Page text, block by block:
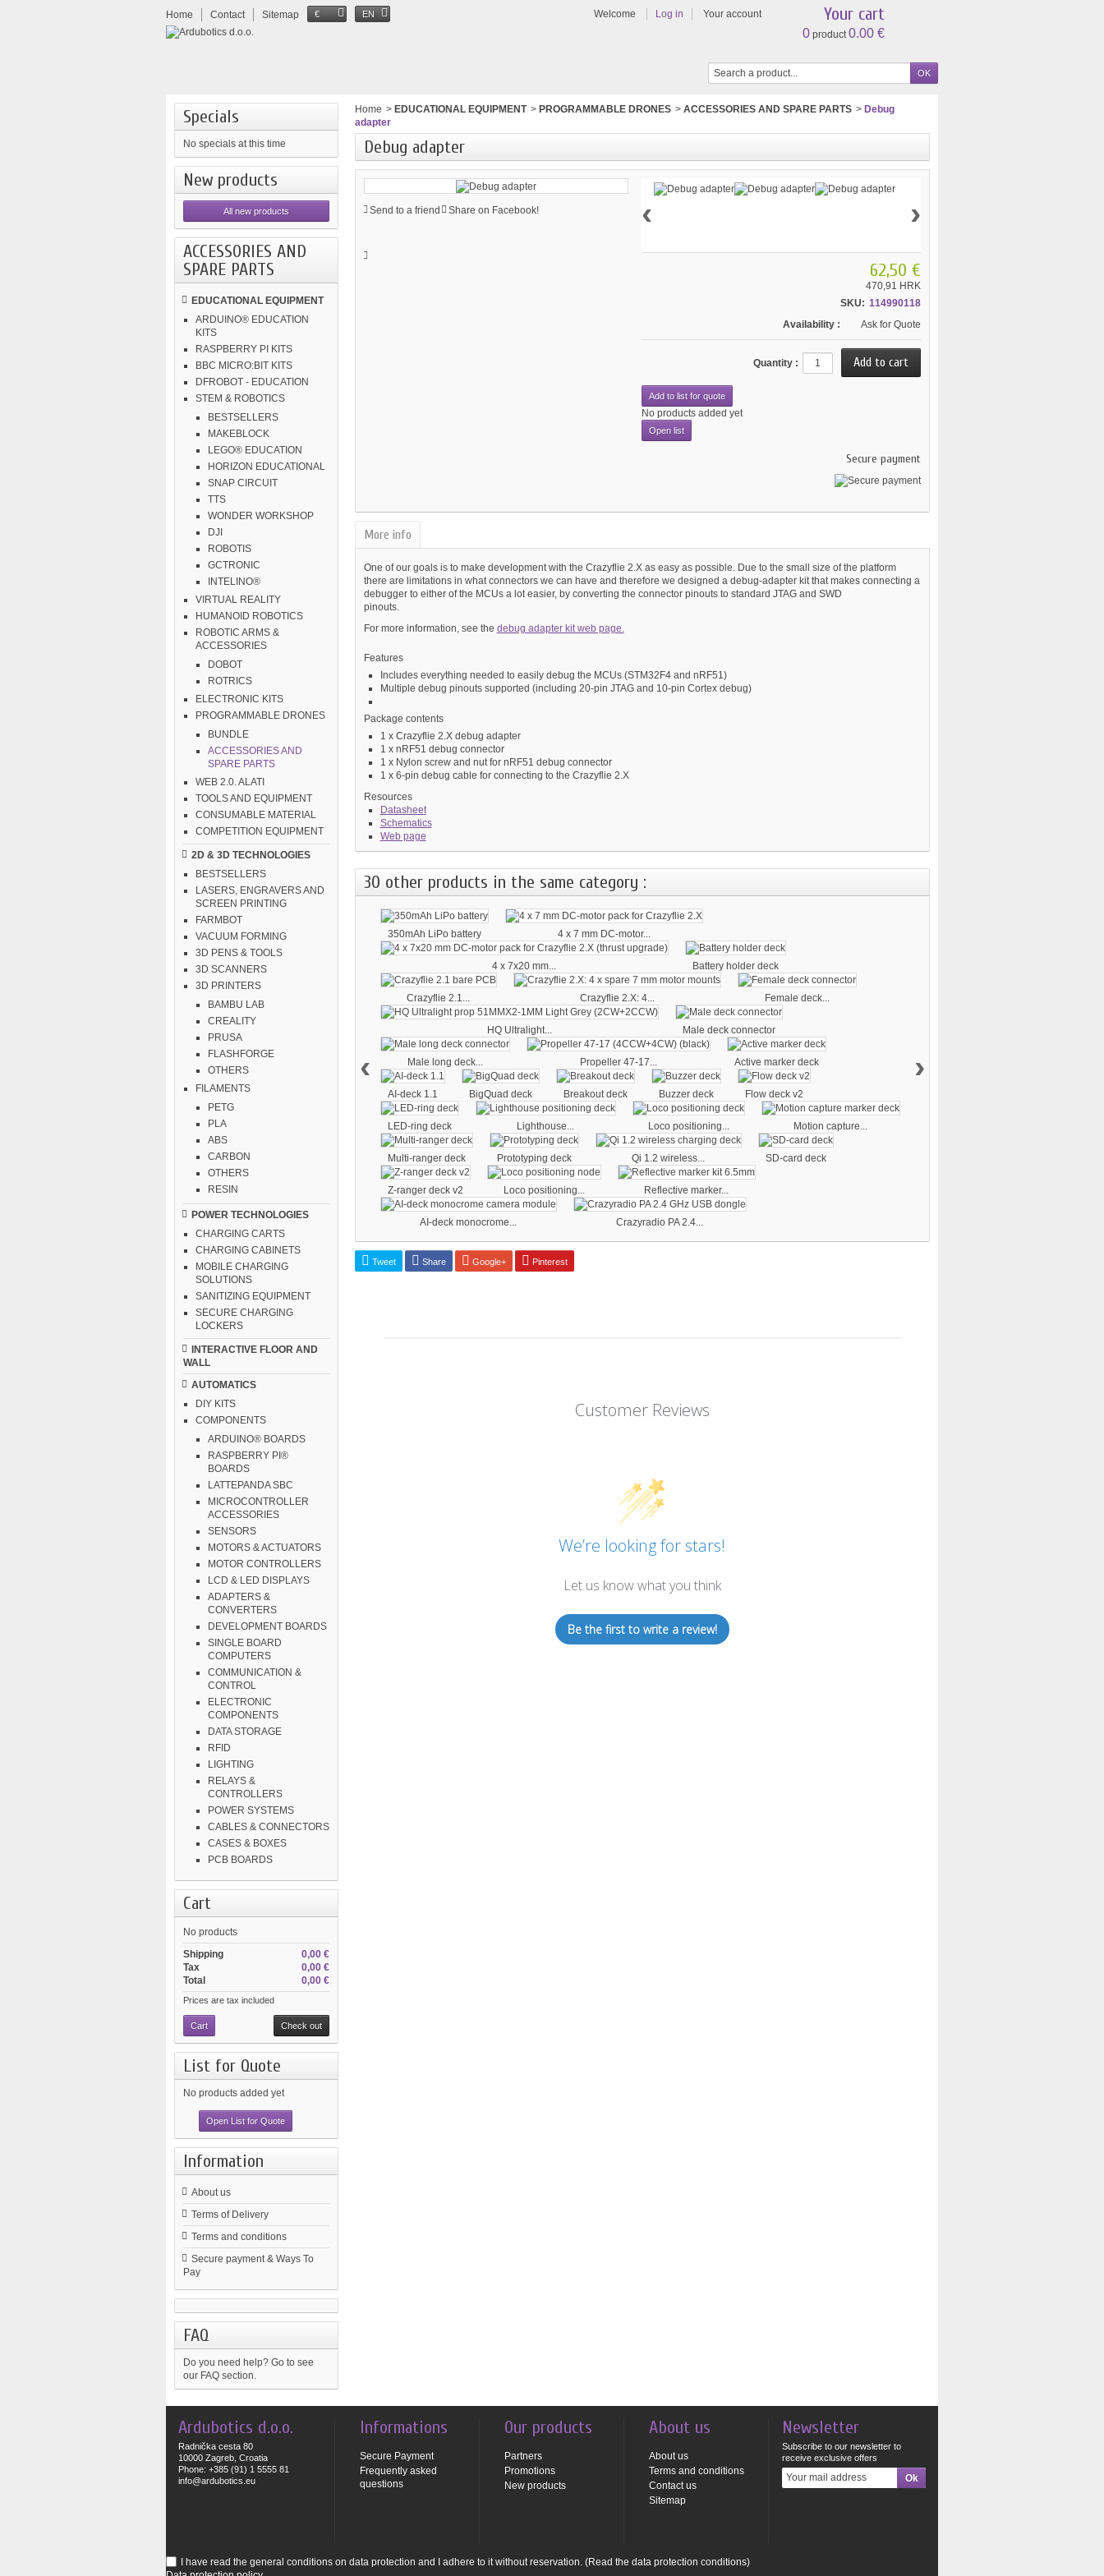
Home Contact Sitemap € EN Welcome Log in Your account Your cart
0 product0.00 €
Specials
No specials at this time
New products
All new products
ACCESSORIES AND
SPARE PARTS
EDUCATIONAL EQUIPMENT
ARDUINO® EDUCATION
KITS
RASPBERRY PI KITS
BBC MICRO:BIT KITS
DFROBOT - EDUCATION
STEM & ROBOTICS
BESTSELLERS
MAKEBLOCK
LEGO® EDUCATION
HORIZON EDUCATIONAL
SNAP CIRCUIT
TTS
WONDER WORKSHOP
DJI
ROBOTIS
GCTRONIC
INTELINO®
VIRTUAL REALITY
HUMANOID ROBOTICS
ROBOTIC ARMS &
ACCESSORIES
DOBOT
ROTRICS
ELECTRONIC KITS
PROGRAMMABLE DRONES
BUNDLE
ACCESSORIES AND
SPARE PARTS
WEB 2.0. ALATI
TOOLS AND EQUIPMENT
CONSUMABLE MATERIAL
COMPETITION EQUIPMENT
2D & 3D TECHNOLOGIES
BESTSELLERS
LASERS, ENGRAVERS AND
SCREEN PRINTING
FARMBOT
VACUUM FORMING
3D PENS & TOOLS
3D SCANNERS
3D PRINTERS
BAMBU LAB
CREALITY
PRUSA
FLASHFORGE
OTHERS
FILAMENTS
PETG
PLA
ABS
CARBON
OTHERS
RESIN
POWER TECHNOLOGIES
CHARGING CARTS
CHARGING CABINETS
MOBILE CHARGING
SOLUTIONS
SANITIZING EQUIPMENT
SECURE CHARGING
LOCKERS
INTERACTIVE FLOOR AND
WALL
AUTOMATICS
DIY KITS
COMPONENTS
ARDUINO® BOARDS
RASPBERRY PI®
BOARDS
LATTEPANDA SBC
MICROCONTROLLER
ACCESSORIES
SENSORS
MOTORS & ACTUATORS
MOTOR CONTROLLERS
LCD & LED DISPLAYS
ADAPTERS &
CONVERTERS
DEVELOPMENT BOARDS
SINGLE BOARD
COMPUTERS
COMMUNICATION &
CONTROL
ELECTRONIC
COMPONENTS
DATA STORAGE
RFID
LIGHTING
RELAYS &
CONTROLLERS
POWER SYSTEMS
CABLES & CONNECTORS
CASES & BOXES
PCB BOARDS
Cart
No products
0,00 €
Shipping
0,00 €
Tax
0,00 €
Total
Prices are tax included
Cart Check out
List for Quote
No products added yet
Open List for Quote
Information
About us
Terms of Delivery
Terms and conditions
Secure payment & Ways To
Pay
FAQ
Do you need help? Go to see
our FAQ section.
Home > EDUCATIONAL EQUIPMENT > PROGRAMMABLE DRONES > ACCESSORIES AND SPARE PARTS > Debug
adapter
Debug adapter
Send to a friend Share on Facebook! ‹ ›
62,50 €
470,91 HRK
SKU: 114990118
Availability :
Ask for Quote
Quantity :
Add to list for quote
No products added yet
Open list
Secure payment
More info
One of our goals is to make development with the Crazyflie 2.X as easy as possible. Due to the small size of the platform
there are limitations in what connectors we can have and therefore we designed a debug-adapter kit that makes connecting a
debugger to either of the MCUs a lot easier, by converting the connector pinouts to standard JTAG and SWD
pinouts.
For more information, see the debug adapter kit web page.
Features
Includes everything needed to easily debug the MCUs (STM32F4 and nRF51)
Multiple debug pinouts supported (including 20-pin JTAG and 10-pin Cortex debug)
Package contents
1 x Crazyflie 2.X debug adapter
1 x nRF51 debug connector
1 x Nylon screw and nut for nRF51 debug connector
1 x 6-pin debug cable for connecting to the Crazyflie 2.X
Resources
Datasheet
Schematics
Web page
30 other products in the same category :
350mAh LiPo battery 4 x 7 mm DC-motor...
4 x 7x20 mm... Battery holder deck
Crazyflie 2.1... Crazyflie 2.X: 4... Female deck...
HQ Ultralight... Male deck connector
Male long deck... Propeller 47-17... Active marker deck
AI-deck 1.1 BigQuad deck Breakout deck Buzzer deck Flow deck v2
LED-ring deck Lighthouse... Loco positioning... Motion capture...
Multi-ranger deck Prototyping deck Qi 1.2 wireless... SD-card deck
Z-ranger deck v2 Loco positioning... Reflective marker...
AI-deck monocrome... Crazyradio PA 2.4...
‹ ›
Tweet Share Google+ Pinterest
Customer Reviews
We’re looking for stars!
Let us know what you think
Be the first to write a review!
Ardubotics d.o.o.
Radnička cesta 80
10000 Zagreb, Croatia
Phone: +385 (91) 1 5555 81
info@ardubotics.eu
Informations
Secure Payment
Frequently asked
questions
Our products
Partners
Promotions
New products
About us
About us
Terms and conditions
Contact us
Sitemap
Newsletter
Subscribe to our newsletter to
receive exclusive offers
I have read the general conditions on data protection and I adhere to it without reservation. (Read the data protection conditions)